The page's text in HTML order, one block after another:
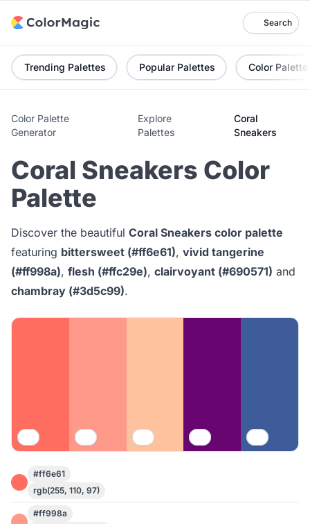
Search
Trending Palettes Popular Palettes Color Palette
Color Palette
Generator
Explore
Palettes
Coral
Sneakers
Coral Sneakers Color
Palette
Discover the beautiful Coral Sneakers color palette
featuring bittersweet (#ff6e61), vivid tangerine
(#ff998a), flesh (#ffc29e), clairvoyant (#690571) and
chambray (#3d5c99).
#ff6e61
rgb(255, 110, 97)
#ff998a